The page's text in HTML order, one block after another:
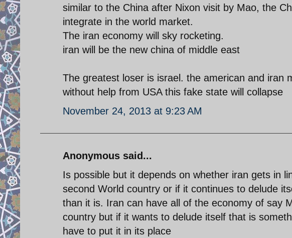
similar to the China after Nixon visit by Mao, the
integrate in the world market.
The iran economy will sky rocketing.
iran will be the new china of middle east
The greatest loser is israel. the american and iran
without help from USA this fake state will collapse
November 24, 2013 at 9:23 AM
Anonymous said...
Is possible but it depends on whether iran gets in
second World country or if it continues to delude
than it is. Iran can have all of the economy of say
country but if it wants to delude itself that is
have to put it in its place